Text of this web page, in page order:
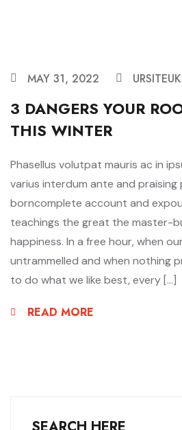
MAY 31, 2022 URSITEUK
3 DANGERS YOUR
THIS WINTER
Phasellus volutpat mauris ac in
varius interdum ante and praising
borncomplete account and
teachings the great the master-
happiness. In a free hour, when
untrammelled and when nothing
to do what we like best, every […]
READ MORE